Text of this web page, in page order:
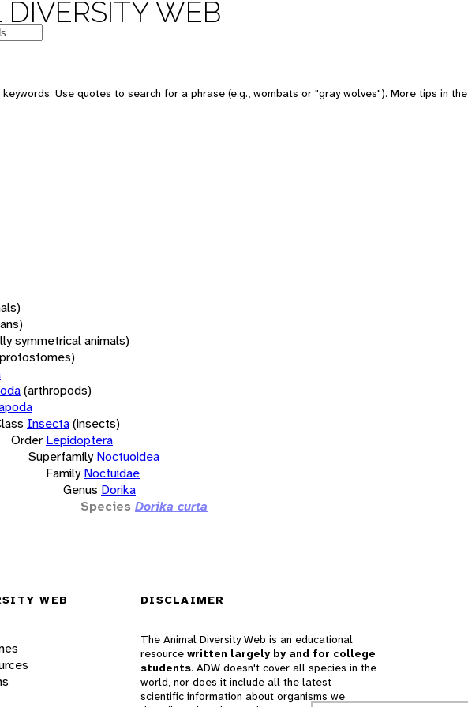
WEB
Use quotes to search for a phrase (e.g., wombats or "gray wolves"). More tips in the
symmetrical animals)
(arthropods)
Insecta(insects)
Order Lepidoptera
Superfamily Noctuoidea
Family Noctuidae
Genus Dorika
Species Dorika curta
WEB DISCLAIMER
The Animal Diversity Web is an educational
resource written largely by and for college
students. ADW doesn't cover all species in the
world, nor does it include all the latest
scientific information about organisms we